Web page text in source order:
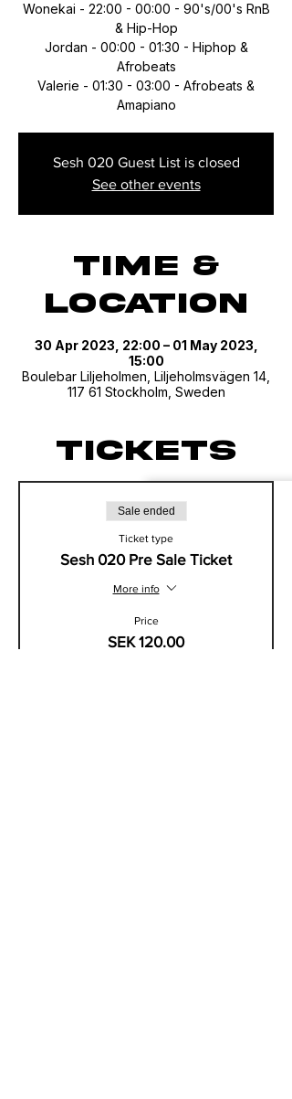
Wonekai - 22:00 - 00:00 - 90's/00's RnB
& Hip-Hop
Jordan - 00:00 - 01:30 - Hiphop &
Afrobeats
Valerie - 01:30 - 03:00 - Afrobeats &
Amapiano
Sesh 020 Guest List is closed
See other events
Time &
Location
30 Apr 2023, 22:00 – 01 May 2023,
15:00
Boulebar Liljeholmen, Liljeholmsvägen 14,
117 61 Stockholm, Sweden
Tickets
Sale ended
Ticket type
Sesh 020 Pre Sale Ticket
More info
Price
SEK 120.00